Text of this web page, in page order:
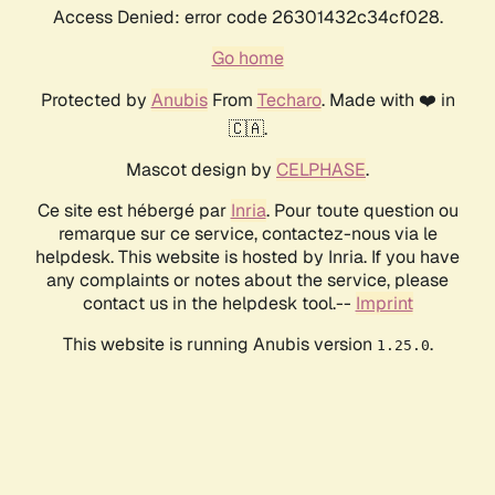
Access Denied: error code 26301432c34cf028.
Go home
Protected by AnubisFrom Techaro. Made with ❤️ in
🇨🇦.
Mascot design by CELPHASE.
Ce site est hébergé par Inria. Pour toute question ou
remarque sur ce service, contactez-nous via le
helpdesk. This website is hosted by Inria. If you have
any complaints or notes about the service, please
contact us in the helpdesk tool.-- Imprint
This website is running Anubis version 1.25.0.